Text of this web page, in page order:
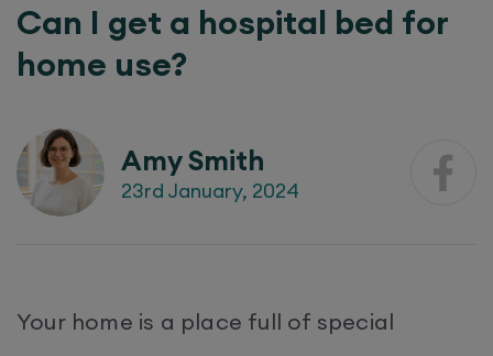
Can I get a hospital bed for
home use?
Amy Smith
23rd January, 2024
Your home is a place full of special